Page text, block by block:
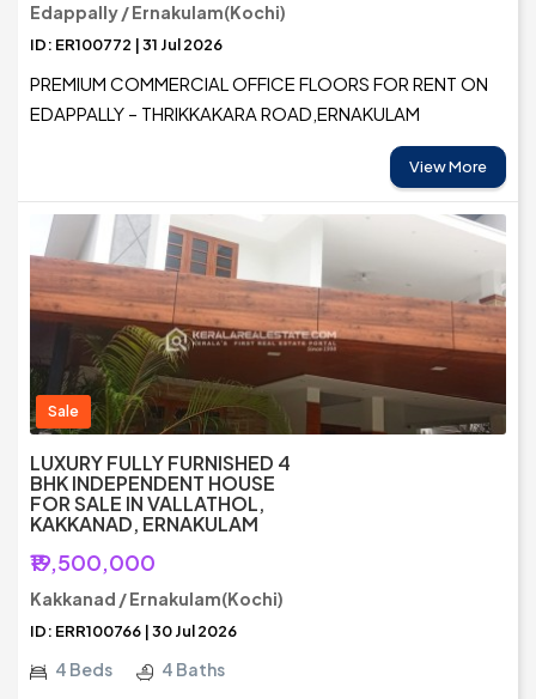
Edappally / Ernakulam(Kochi)
ID: ER100772 | 31 Jul 2026
PREMIUM COMMERCIAL OFFICE FLOORS FOR RENT ON
EDAPPALLY – THRIKKAKARA ROAD,ERNAKULAM
View More
Sale
LUXURY FULLY FURNISHED 4
BHK INDEPENDENT HOUSE
FOR SALE IN VALLATHOL,
KAKKANAD, ERNAKULAM
₹19,500,000
Kakkanad / Ernakulam(Kochi)
ID: ERR100766 | 30 Jul 2026
4 Beds 4 Baths